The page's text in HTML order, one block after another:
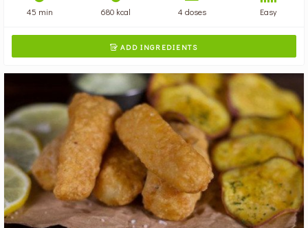
45 min 680 kcal 4 doses Easy
 ADD INGREDIENTS